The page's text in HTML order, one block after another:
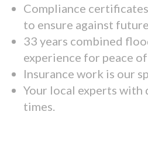
Compliance
to ensure against
33 years combined
experience for peace of
Insurance work is our
Your local experts with
times.